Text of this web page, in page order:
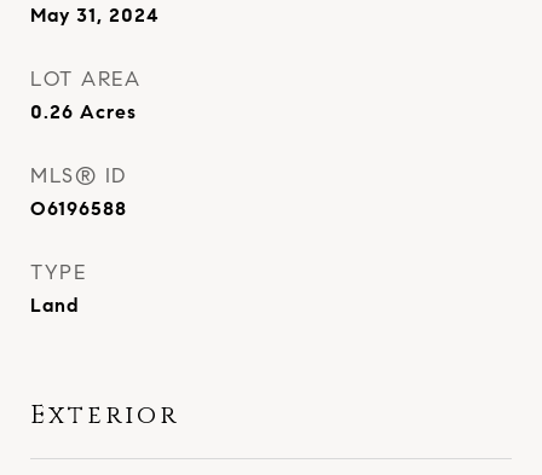
May 31, 2024
LOT AREA
0.26 Acres
MLS® ID
O6196588
TYPE
Land
Exterior